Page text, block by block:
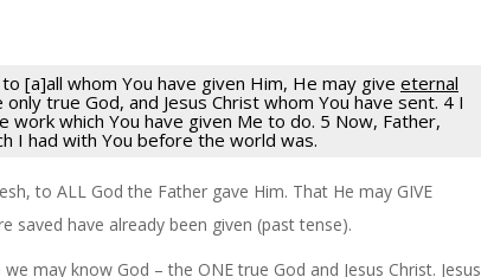
[a]all whom You have given Him, He may give eternal
true God, and Jesus Christ whom You have sent. 4 I
which You have given Me to do. 5 Now, Father,
I had with You before the world was.
to ALL God the Father gave Him. That He may GIVE
saved have already been given (past tense).
may know God – the ONE true God and Jesus Christ. Jesus